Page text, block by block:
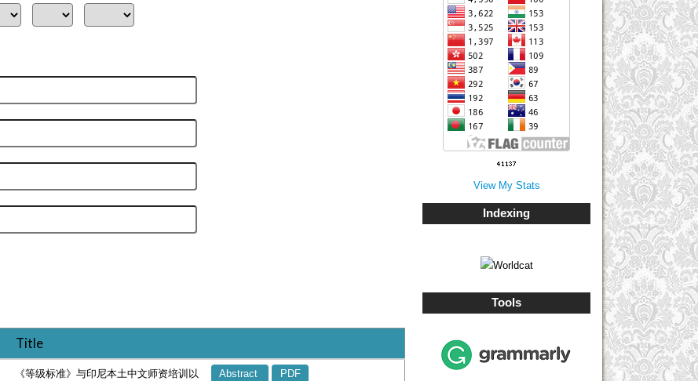
View My Stats
Indexing
Tools
Title
《等级标准》与印尼本土中文师资培训以
Abstract PDF